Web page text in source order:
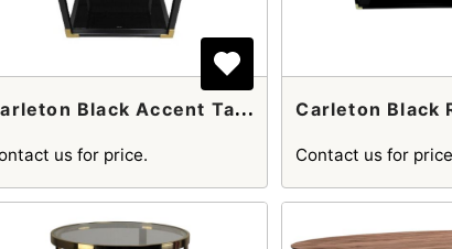
C
Arleton Black Accent Table With Gold Accents
us for price. Contact us for